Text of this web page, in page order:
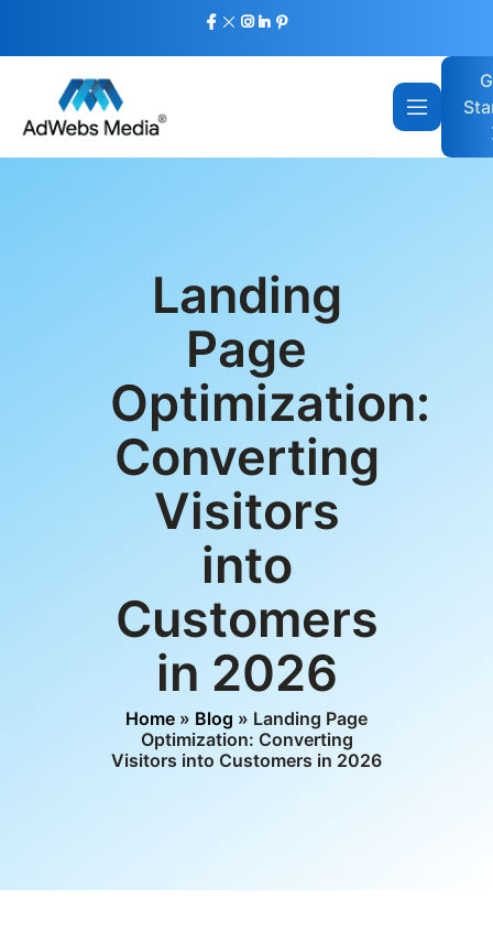
Landing
Page
Optimization:
Converting
Visitors
into
Customers
in 2026
Home » Blog » Landing Page
Optimization: Converting
Visitors into Customers in 2026